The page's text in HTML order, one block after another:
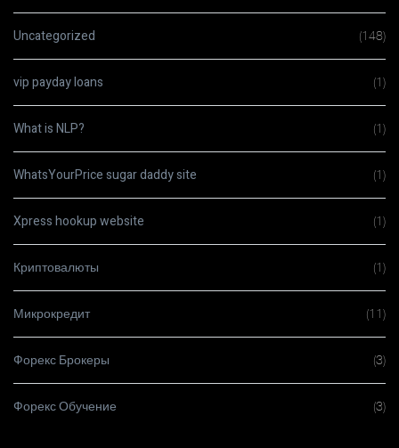
Uncategorized (148)
vip payday loans (1)
What is NLP? (1)
WhatsYourPrice sugar daddy site (1)
Xpress hookup website (1)
Криптовалюты (1)
Микрокредит (11)
Форекс Брокеры (3)
Форекс Обучение (3)